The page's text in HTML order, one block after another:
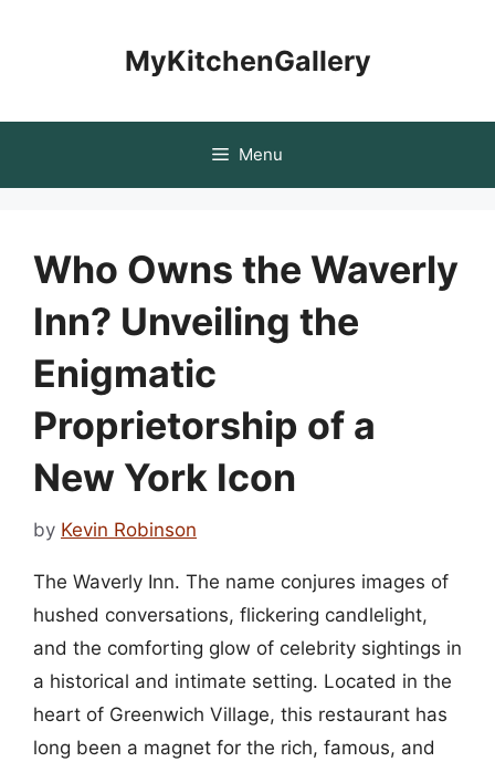
MyKitchenGallery
Menu
Who Owns the Waverly
Inn? Unveiling the
Enigmatic
Proprietorship of a
New York Icon
by Kevin Robinson
The Waverly Inn. The name conjures images of
hushed conversations, flickering candlelight,
and the comforting glow of celebrity sightings in
a historical and intimate setting. Located in the
heart of Greenwich Village, this restaurant has
long been a magnet for the rich, famous, and